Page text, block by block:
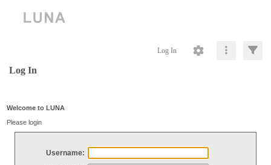
Log In
Log In
Welcome to LUNA
Please login
Username: